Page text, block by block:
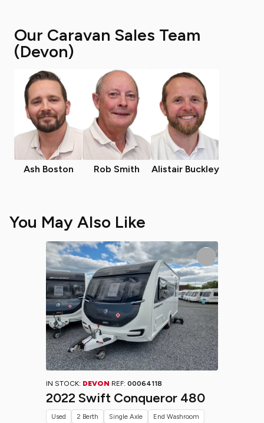
Our Caravan Sales Team
(Devon)
Ash Boston Rob Smith Alistair Buckley
You May Also Like
IN STOCK: DEVON REF: 00064118
2022 Swift Conqueror 480
Used 2 Berth Single Axle End Washroom